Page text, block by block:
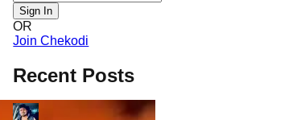
Sign In
OR
Join Chekodi
Recent Posts